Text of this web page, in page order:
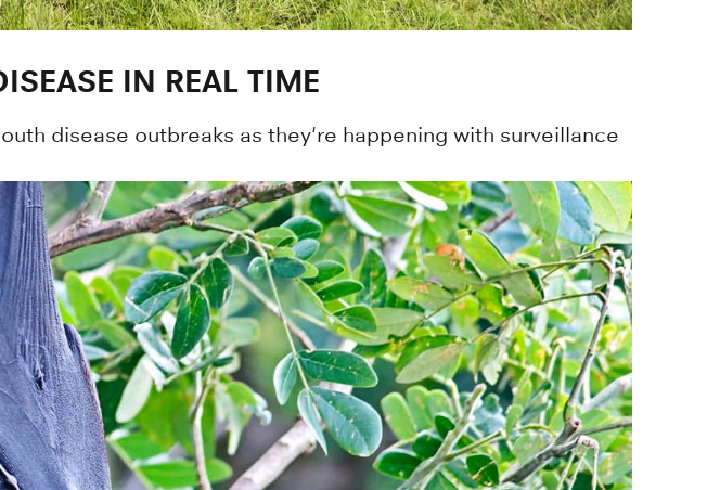
IN REAL TIME
disease outbreaks as they're happening with surveillance